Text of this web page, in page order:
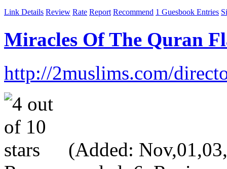
Link Details Review Rate Report Recommend 1 Guesbook Entries
Miracles Of The Quran
http://2muslims.com/
(Added: